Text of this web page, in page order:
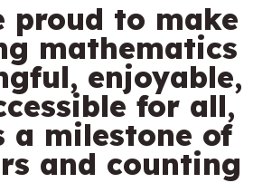
proud to make
mathematics
enjoyable,
for all,
a milestone of
and counting